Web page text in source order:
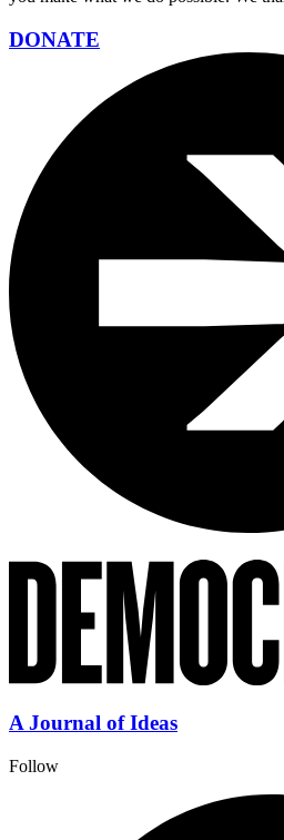
DONATE
A Journal of Ideas
Follow